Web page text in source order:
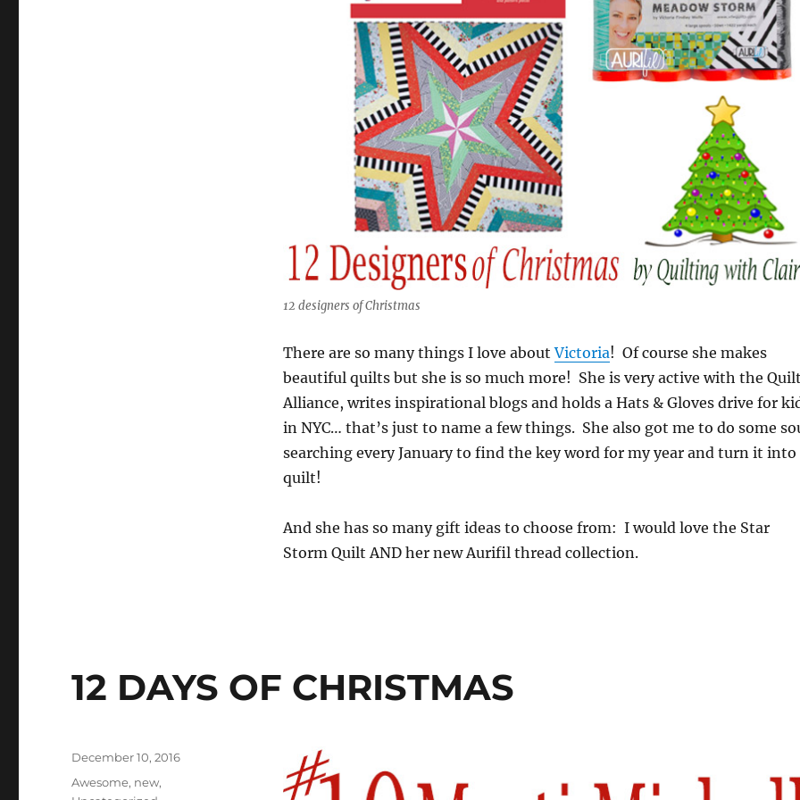
12 designers of Christmas
There are so many things I love aboutVictoria! Of course she makes
beautiful quilts but she is so much more! She is very active with the
Alliance, writes inspirational blogs and holds a Hats & Gloves drive for
in NYC… that’s just to name a few things. She also got me to do some
searching every January to find the key word for my year and turn it into
quilt!
And she has so many gift ideas to choose from: I would love the Star
Storm Quilt AND her new Aurifil thread collection.
12 DAYS OF CHRISTMAS
Posted
December 10, 2016
Categories
Awesome, new,